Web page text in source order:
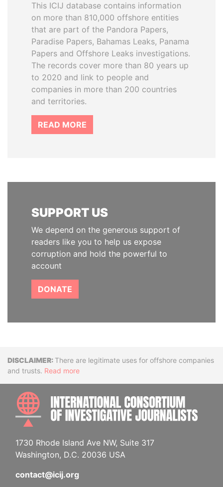
This ICIJ database contains information
on more than 810,000 offshore entities
that are part of the Pandora Papers,
Paradise Papers, Bahamas Leaks, Panama
Papers and Offshore Leaks investigations.
The records cover more than 80 years up
to 2020 and link to people and
companies in more than 200 countries
and territories.
READ MORE
SUPPORT US
We depend on the generous support of
readers like you to help us expose
corruption and hold the powerful to
account
DONATE
DisclaimerThere are legitimate uses for offshore companies
and trusts. Read more
1730 Rhode Island Ave NW, Suite 317
Washington, D.C. 20036 USA
contact@icij.org